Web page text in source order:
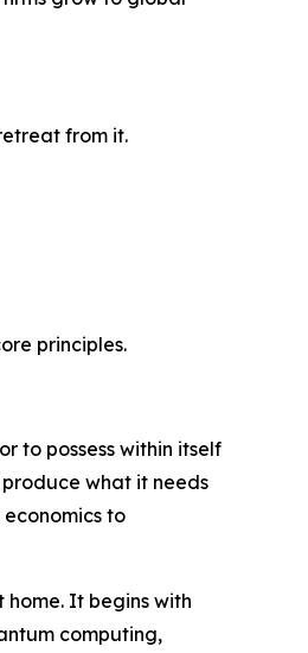
from it.
principles.
to possess within itself
what it needs
to
It begins with
computing,